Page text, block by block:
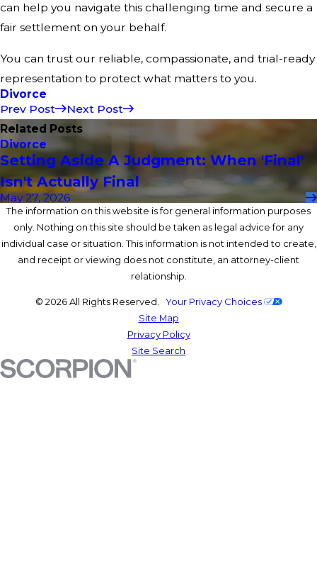
can help you navigate this challenging time and secure a
fair settlement on your behalf.
You can trust our reliable, compassionate, and trial-ready
representation to protect what matters to you.
Divorce
Prev Post
Next Post
Related Posts
Divorce
Setting Aside A Judgment: When 'Final'
Isn't Actually Final
May 27, 2026
The information on this website is for general information purposes
only. Nothing on this site should be taken as legal advice for any
individual case or situation. This information is not intended to create,
and receipt or viewing does not constitute, an attorney-client
relationship.
© 2026 All Rights Reserved. Your Privacy Choices
Site Map
Privacy Policy
Site Search